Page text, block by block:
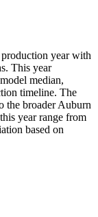
year with
This year
median,
timeline. The
the broader Auburn
year range from
based on